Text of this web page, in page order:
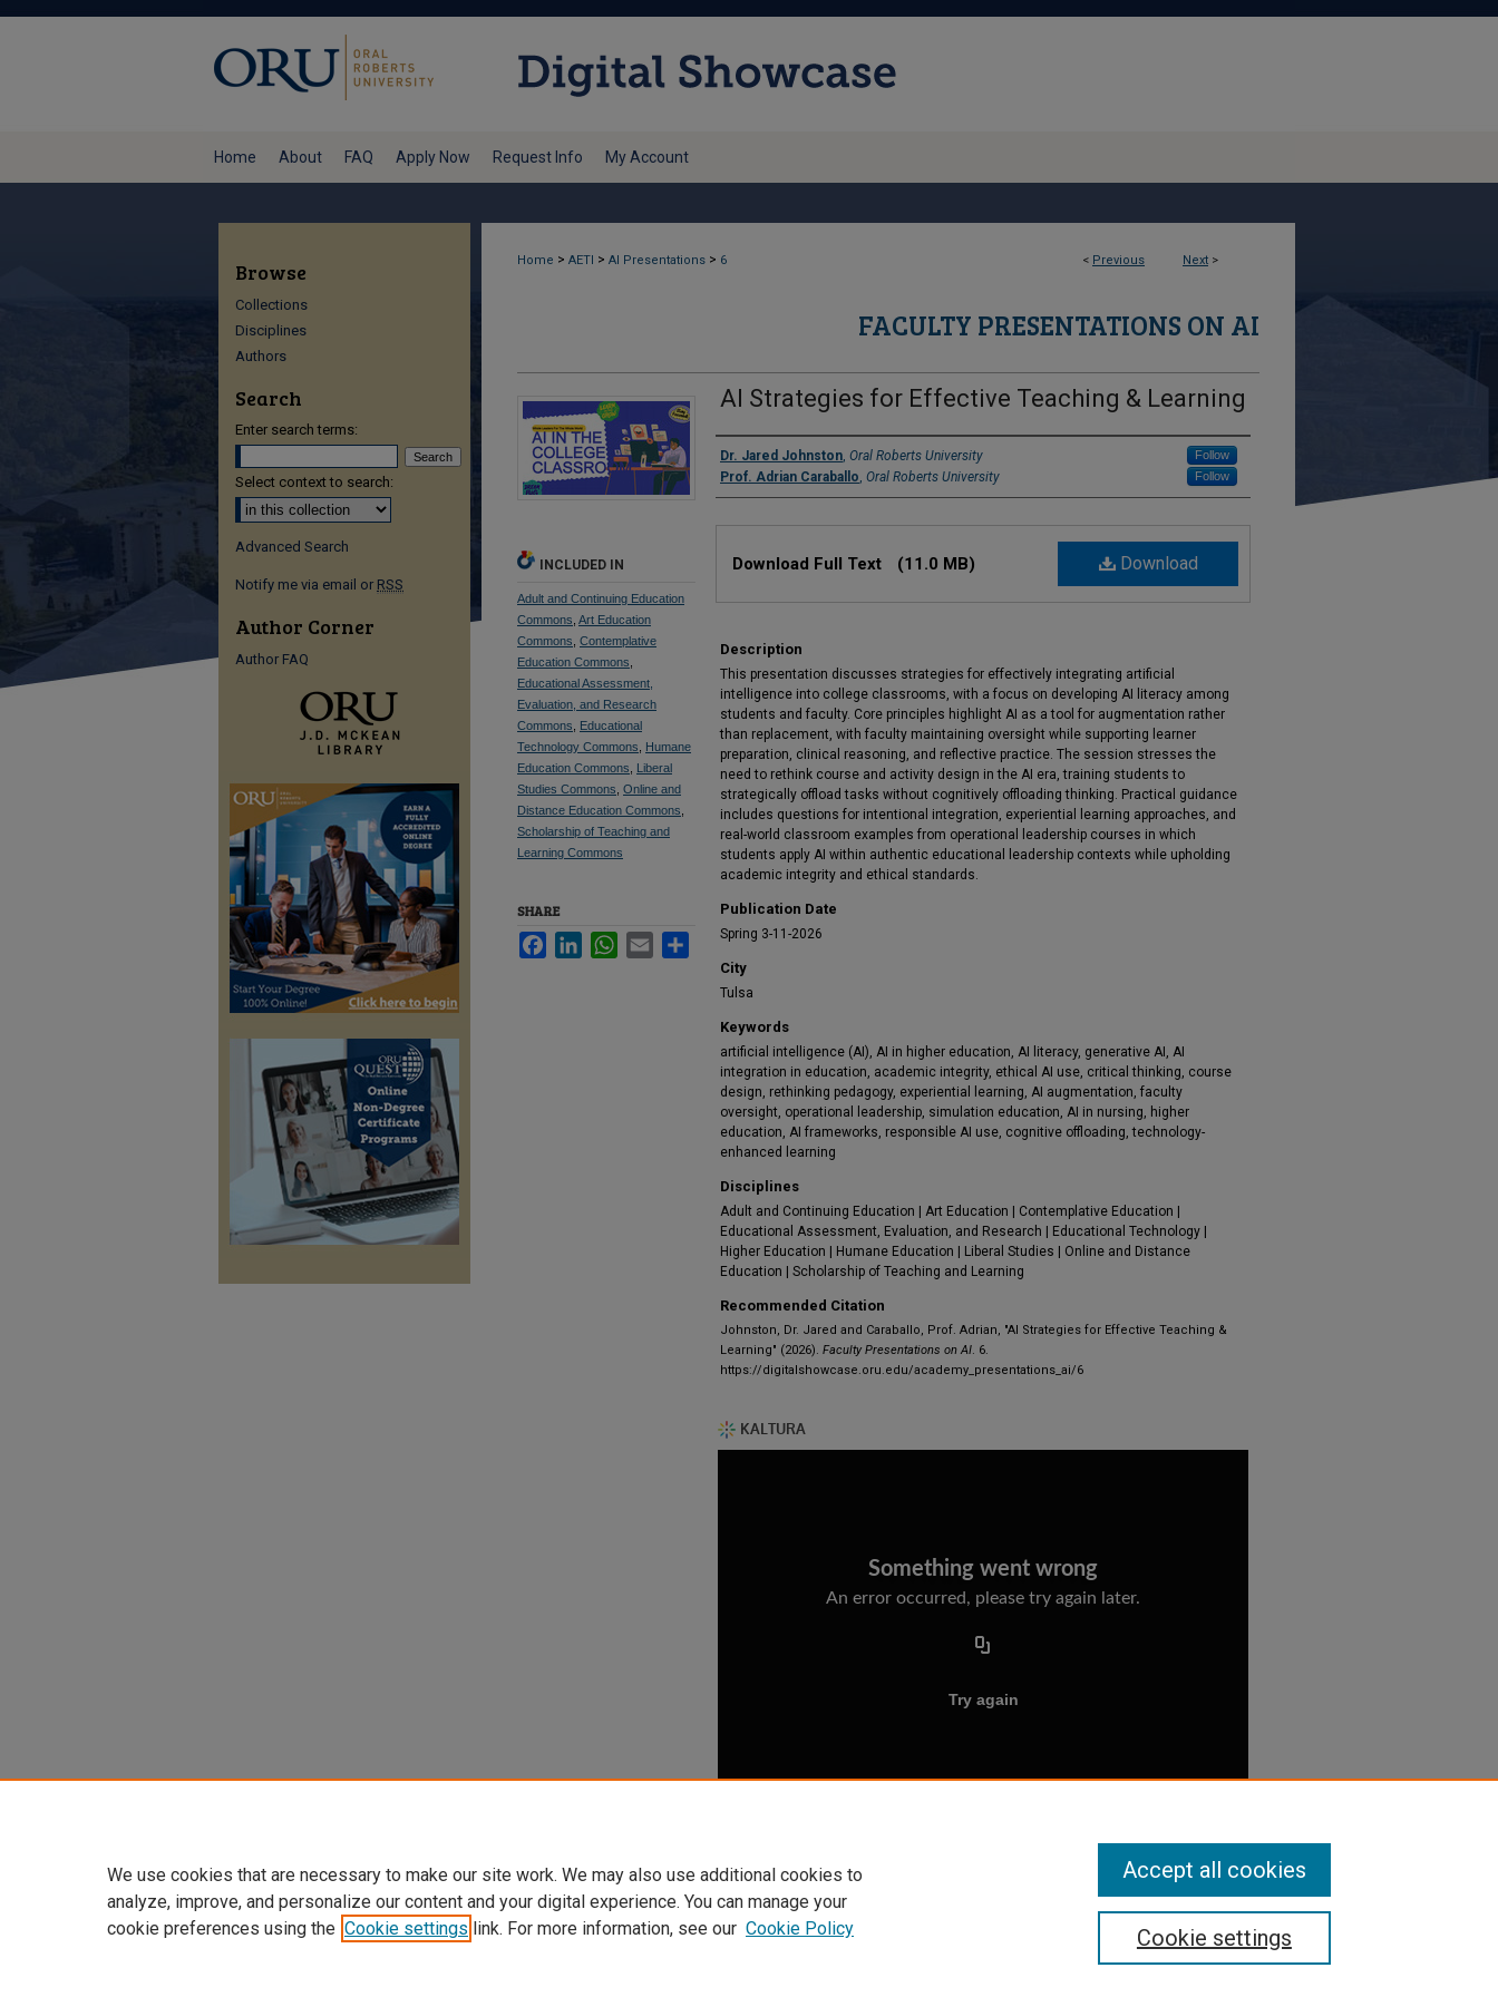
Home About FAQ Apply Now Request Info My Account
< Previous Next >
Home > AETI > AI Presentations > 6
FACULTY PRESENTATIONS ON AI
AI Strategies for Effective Teaching & Learning
Authors
Dr. Jared Johnston, Oral Roberts University Follow
Prof. Adrian Caraballo, Oral Roberts University Follow
Download
Download Full Text (11.0 MB)
Description
This presentation discusses strategies for effectively integrating artificial
intelligence into college classrooms, with a focus on developing AI literacy among
students and faculty. Core principles highlight AI as a tool for augmentation rather
than replacement, with faculty maintaining oversight while supporting learner
preparation, clinical reasoning, and reflective practice. The session stresses the
need to rethink course and activity design in the AI era, training students to
strategically offload tasks without cognitively offloading thinking. Practical guidance
includes questions for intentional integration, experiential learning approaches, and
real-world classroom examples from operational leadership courses in which
students apply AI within authentic educational leadership contexts while upholding
academic integrity and ethical standards.
Publication Date
Spring 3-11-2026
City
Tulsa
Keywords
artificial intelligence (AI), AI in higher education, AI literacy, generative AI, AI
integration in education, academic integrity, ethical AI use, critical thinking, course
design, rethinking pedagogy, experiential learning, AI augmentation, faculty
oversight, operational leadership, simulation education, AI in nursing, higher
education, AI frameworks, responsible AI use, cognitive offloading, technology-
enhanced learning
Disciplines
Adult and Continuing Education | Art Education | Contemplative Education |
Educational Assessment, Evaluation, and Research | Educational Technology |
Higher Education | Humane Education | Liberal Studies | Online and Distance
Education | Scholarship of Teaching and Learning
Recommended Citation
Johnston, Dr. Jared and Caraballo, Prof. Adrian, "AI Strategies for Effective Teaching &
Learning" (2026). Faculty Presentations on AI. 6.
https://digitalshowcase.oru.edu/academy_presentations_ai/6
INCLUDED IN
Adult and Continuing Education
Commons Art Education
Commons Contemplative
Education Commons
Educational Assessment,
Evaluation, and Research
Commons
Educational
Technology Commons
Humane
Education Commons
Liberal
Studies Commons Online and
Distance Education Commons
Scholarship of Teaching and
Learning Commons
SHARE
FacebookLinkedInWhatsApp
Email Share
Browse
Collections
Disciplines
Authors
Search
Enter search terms:
Select context to search:
Advanced Search
Notify me via email or RSS
Author Corner
Author FAQ
We use cookies that are necessary to make our site work. We may also use additional cookies to
analyze, improve, and personalize our content and your digital experience. You can manage your
cookie preferences using the Cookie settings link. For more information, see our Cookie Policy Cookie settings
Accept all cookies